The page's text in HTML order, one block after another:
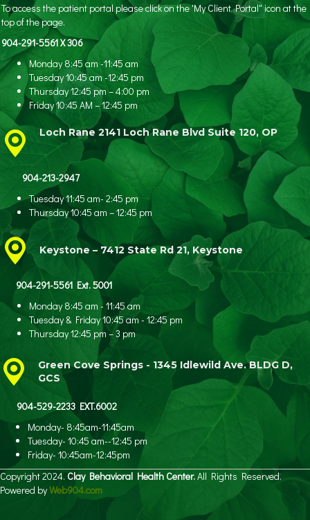
To access the patient portal please click on the 'My Client Portal" icon at the
top of the page.
904-291-5561 X 306
Monday 8:45 am -11:45 am
Tuesday 10:45 am -12:45 pm
Thursday 12:45 pm – 4:00 pm
Friday 10:45 AM – 12:45 pm
Loch Rane 2141 Loch Rane Blvd Suite 120, OP
904-213-2947
Tuesday 11:45 am- 2:45 pm
Thursday 10:45 am – 12:45 pm
Keystone – 7412 State Rd 21, Keystone
904-291-5561 Ext. 5001
Monday 8:45 am - 11:45 am
Tuesday & Friday 10:45 am - 12:45 pm
Thursday 12:45 pm – 3 pm
Green Cove Springs - 1345 Idlewild Ave.BLDG D,
GCS
904-529-2233 EXT.6002
Monday- 8:45am-11:45am
Tuesday- 10:45 am--12:45 pm
Friday- 10:45am-12:45pm
Copyright 2024. Clay Behavioral Health Center.All Rights Reserved.
Powered byWeb904.com